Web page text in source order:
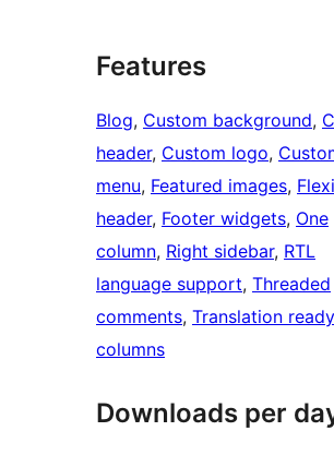
Features
Blog, Custom background,
header, Custom logo,
menu, Featured images,
header, Footer widgets, One
column, Right sidebar, RTL
language support, Threaded
comments, Translation ready
columns
Downloads per